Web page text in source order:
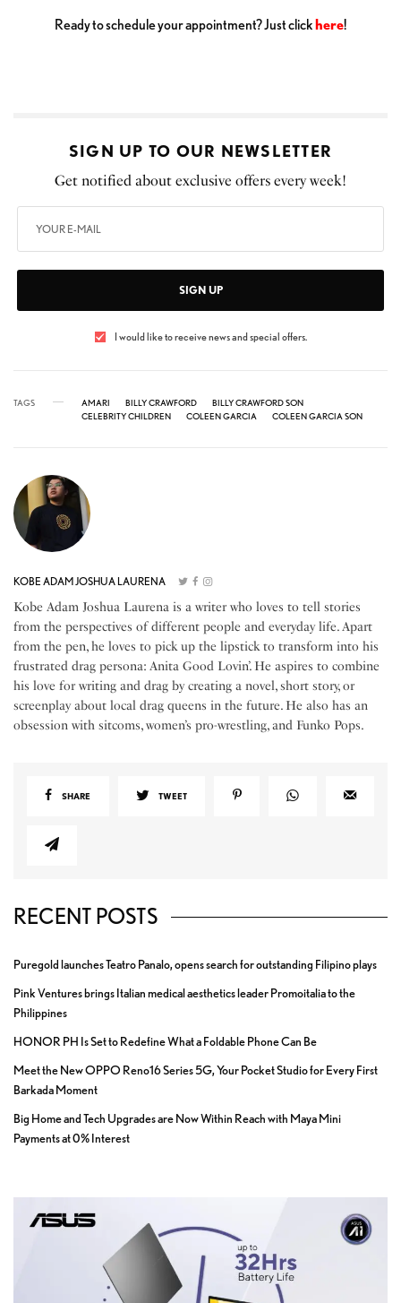
Ready to schedule your appointment? Just clickhere!
SIGN UP TO OUR NEWSLETTER
Get notified about exclusive offers every week!
SIGN UP
I would like to receive news and special offers.
TAGS AMARI BILLY CRAWFORD
BILLY CRAWFORD SON
CELEBRITY CHILDREN
COLEEN GARCIA COLEEN GARCIA SON
KOBE ADAM JOSHUA LAURENA
Kobe Adam Joshua Laurena is a writer who loves to tell stories
from the perspectives of different people and everyday life. Apart
from the pen, he loves to pick up the lipstick to transform into his
frustrated drag persona: Anita Good Lovin’. He aspires to combine
his love for writing and drag by creating a novel, short story, or
screenplay about local drag queens in the future. He also has an
obsession with sitcoms, women’s pro-wrestling, and Funko Pops.
SHARE TWEET
RECENT POSTS
Puregold launches Teatro Panalo, opens search for outstanding Filipino plays
Pink Ventures brings Italian medical aesthetics leader Promoitalia to the
Philippines
HONOR PH Is Set to Redefine What a Foldable Phone Can Be
Meet the New OPPO Reno16 Series 5G, Your Pocket Studio for Every First
Barkada Moment
Big Home and Tech Upgrades are Now Within Reach with Maya Mini
Payments at 0% Interest